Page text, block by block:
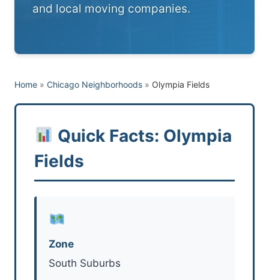
and local moving companies.
Home » Chicago Neighborhoods » Olympia Fields
Quick Facts: Olympia
Fields
Zone
South Suburbs